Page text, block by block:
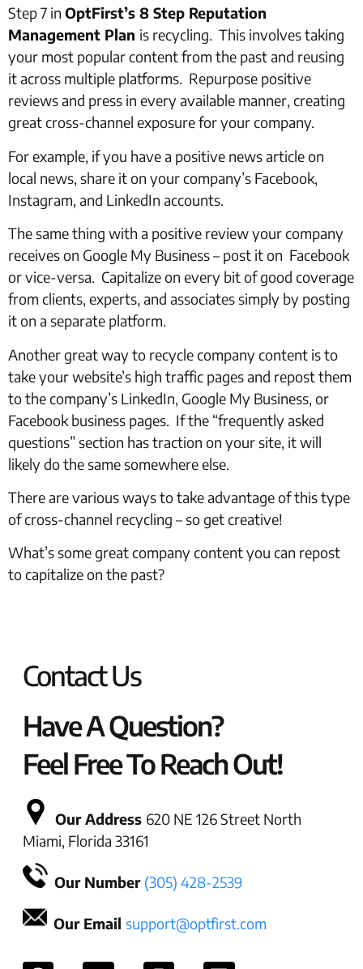
Step 7 in OptFirst’s 8 Step Reputation
Management Plan is recycling. This involves taking
your most popular content from the past and reusing
it across multiple platforms. Repurpose positive
reviews and press in every available manner, creating
great cross-channel exposure for your company.
For example, if you have a positive news article on
local news, share it on your company’s Facebook,
Instagram, and LinkedIn accounts.
The same thing with a positive review your company
receives on Google My Business – post it on Facebook
or vice-versa. Capitalize on every bit of good coverage
from clients, experts, and associates simply by posting
it on a separate platform.
Another great way to recycle company content is to
take your website’s high traffic pages and repost them
to the company’s LinkedIn, Google My Business, or
Facebook business pages. If the “frequently asked
questions” section has traction on your site, it will
likely do the same somewhere else.
There are various ways to take advantage of this type
of cross-channel recycling – so get creative!
What’s some great company content you can repost
to capitalize on the past?
Contact Us
Have A Question?
Feel Free To Reach Out!
Our Address 620 NE 126 Street North
Miami, Florida 33161
Our Number (305) 428-2539
Our Email support@optfirst.com